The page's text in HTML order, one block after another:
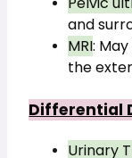
and
MRI:
the
Differential
Urinary